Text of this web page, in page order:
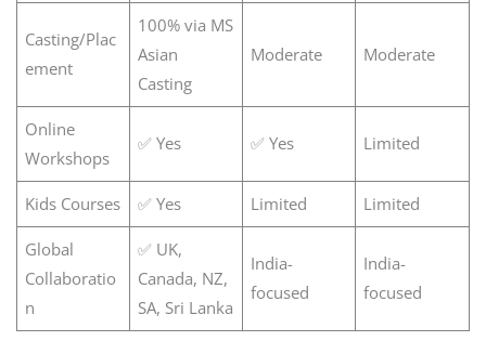
Casting/Plac
ement
100% via MS
Asian
Casting
Moderate Moderate
Online
Workshops
✅ Yes ✅ Yes Limited
Kids Courses ✅ Yes Limited Limited
Global
Collaboratio
n
✅ UK,
Canada, NZ,
SA, Sri Lanka
India-
focused
India-
focused